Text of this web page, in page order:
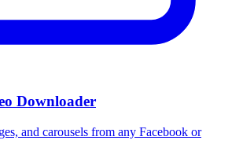
Downloader
and carousels from any Facebook or